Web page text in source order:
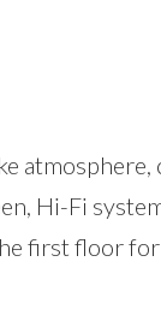
Hi-Fi
first floor